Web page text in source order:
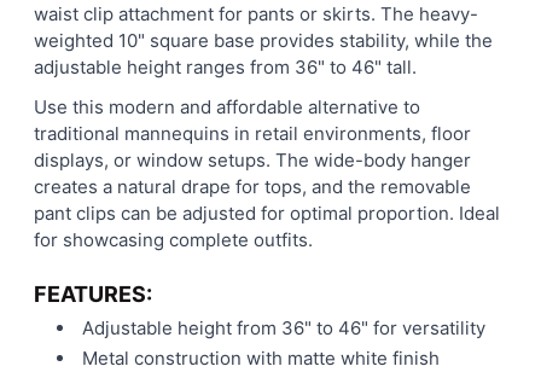
ADD
SELECTED
TO CART
waist clip attachment for pants or skirts. The heavy-
weighted 10" square base provides stability, while the
adjustable height ranges from 36" to 46" tall.
Use this modern and affordable alternative to
traditional mannequins in retail environments, floor
displays, or window setups. The wide-body hanger
creates a natural drape for tops, and the removable
pant clips can be adjusted for optimal proportion. Ideal
for showcasing complete outfits.
FEATURES:
Adjustable height from 36" to 46" for versatility
Metal construction with matte white finish